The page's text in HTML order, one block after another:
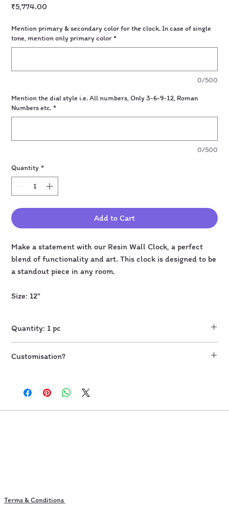
₹5,774.00
Mention primary & secondary color for the clock. In case of single
tone, mention only primary color *
0/500
Mention the dial style i.e. All numbers, Only 3-6-9-12, Roman
Numbers etc. *
0/500
Quantity *
Add to Cart
Make a statement with our Resin Wall Clock, a perfect
blend of functionality and art. This clock is designed to be
a standout piece in any room.
Size: 12"
Quantity: 1 pc
Customisation?
once you place the order.
Terms & Conditions